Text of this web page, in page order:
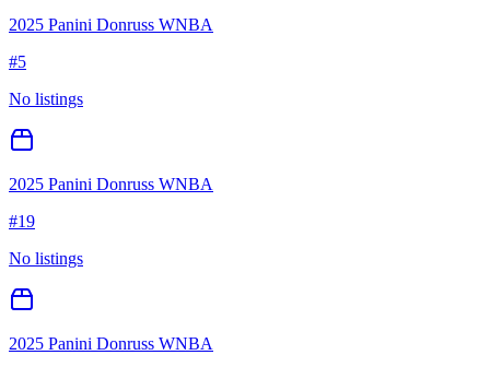
2025 Panini Donruss WNBA
#5
No listings
2025 Panini Donruss WNBA
#19
No listings
2025 Panini Donruss WNBA